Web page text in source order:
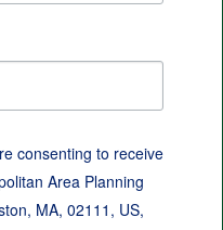
consenting to receive
Area Planning
MA, 02111, US,